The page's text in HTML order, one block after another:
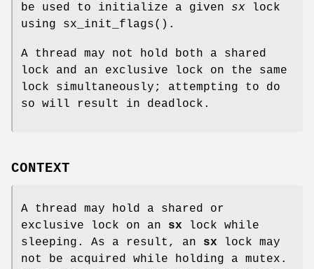
be used to initialize a given sx lock
using sx_init_flags().
A thread may not hold both a shared
lock and an exclusive lock on the same
lock simultaneously; attempting to do
so will result in deadlock.
CONTEXT
A thread may hold a shared or
exclusive lock on an sx lock while
sleeping. As a result, an sx lock may
not be acquired while holding a mutex.